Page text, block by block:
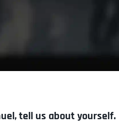
tell us about yourself.